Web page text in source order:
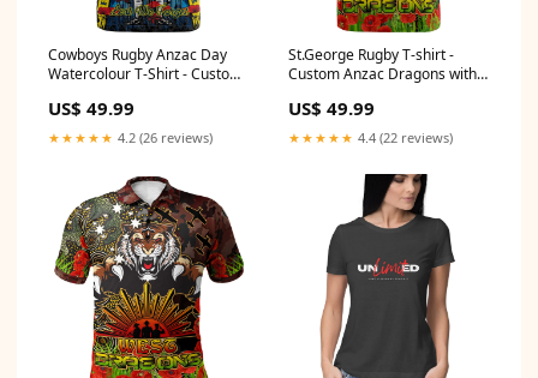
Cowboys Rugby Anzac Day
Watercolour T-Shirt - Custom
Poppy Flower RLT13 (custom)
cronulla-sutherland sharks
indigenous black - rugby team
US$ 49.99
★★★★★ 4.2 (26 reviews)
St.George Rugby T-shirt -
Custom Anzac Dragons with
Indigenous Patterns T-shirt
RLT13 Size:4XL
US$ 49.99
★★★★★ 4.4 (22 reviews)